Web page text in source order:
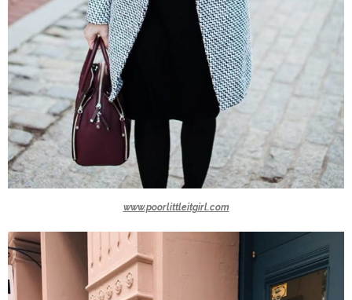
www.poorlittleitgirl.com